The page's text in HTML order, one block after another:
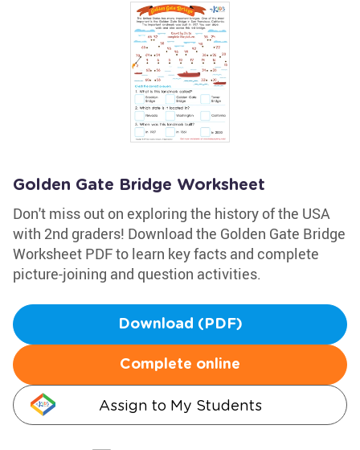
Golden Gate Bridge Worksheet
Don't miss out on exploring the history of the USA
with 2nd graders! Download the Golden Gate Bridge
Worksheet PDF to learn key facts and complete
picture-joining and question activities.
Download (PDF)
Complete online
Assign to My Students